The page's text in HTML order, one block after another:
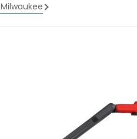
Milwaukee